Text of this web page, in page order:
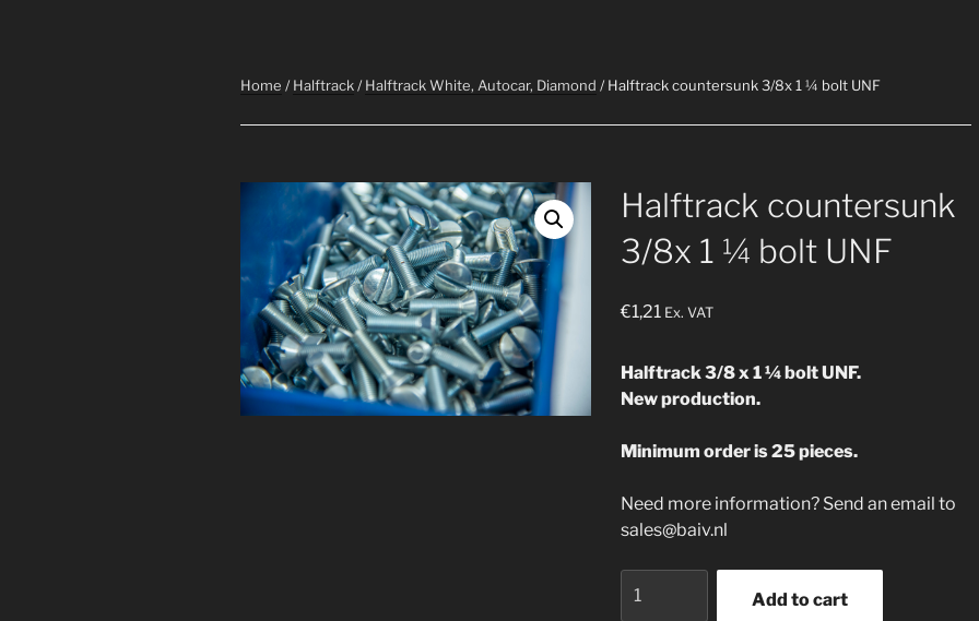
Home /Halftrack/Halftrack White, Autocar, Diamond / Halftrack countersunk 3/8x 1 ¼ bolt UNF
Halftrack countersunk
3/8x 1 ¼ bolt UNF
€1,21 Ex. VAT
Halftrack 3/8 x 1 ¼ bolt UNF.
New production.
Minimum order is 25 pieces.
Need more information? Send an email to
sales@baiv.nl
countersunk
Add to cart